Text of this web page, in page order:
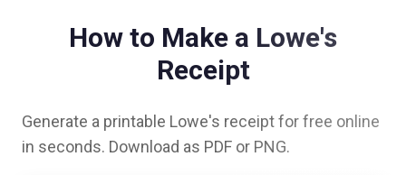
How to Make a Lowe's
Receipt
Generate a printable Lowe's receipt for free online
in seconds. Download as PDF or PNG.